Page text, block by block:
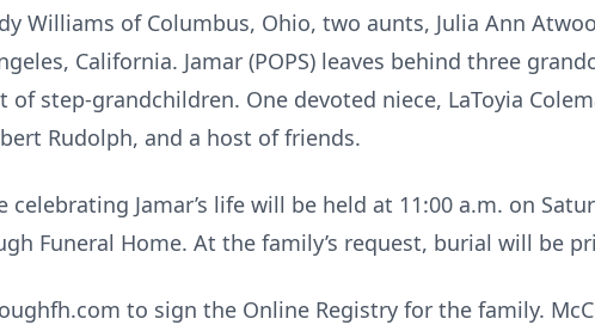
Williams of Columbus, Ohio, two aunts, Julia Ann
California. Jamar (POPS) leaves behind three
of step-grandchildren. One devoted niece, LaToyia
Rudolph, and a host of friends.
celebrating Jamar’s life will be held at 11:00 a.m. on
Funeral Home. At the family’s request, burial will be
to sign the Online Registry for the family.